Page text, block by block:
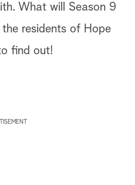
What will Season 9
residents of Hope
find out!